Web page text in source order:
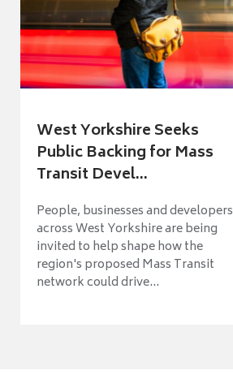
West Yorkshire Seeks
Public Backing for Mass
Transit Devel...
People, businesses and developers
across West Yorkshire are being
invited to help shape how the
region's proposed Mass Transit
network could drive...